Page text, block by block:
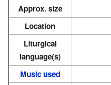
Approx. size
Location
Liturgical
language(s)
Music used